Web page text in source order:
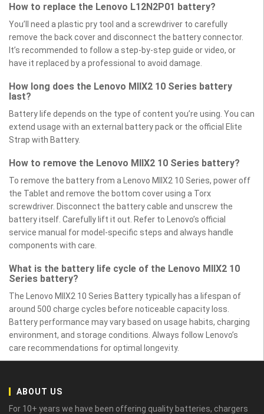
How to replace the Lenovo L12N2P01 battery?
You’ll need a plastic pry tool and a screwdriver to carefully
remove the back cover and disconnect the battery connector.
It’s recommended to follow a step-by-step guide or video, or
have it replaced by a professional to avoid damage.
How long does the Lenovo MIIX2 10 Series battery
last?
Battery life depends on the type of content you’re using. You can
extend usage with an external battery pack or the official Elite
Strap with Battery.
How to remove the Lenovo MIIX2 10 Series battery?
To remove the battery from a Lenovo MIIX2 10 Series, power off
the Tablet and remove the bottom cover using a Torx
screwdriver. Disconnect the battery cable and unscrew the
battery itself. Carefully lift it out. Refer to Lenovo’s official
service manual for model-specific steps and always handle
components with care.
What is the battery life cycle of the Lenovo MIIX2 10
Series battery?
The Lenovo MIIX2 10 Series Battery typically has a lifespan of
around 500 charge cycles before noticeable capacity loss.
Battery performance may vary based on usage habits, charging
environment, and storage conditions. Always follow Lenovo’s
care recommendations for optimal longevity.
ABOUT US
For 10+ years we have been offering quality batteries, chargers